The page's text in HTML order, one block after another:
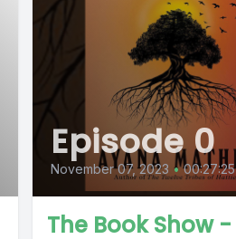
Episode 0
November 07, 2023 • 00:27:25
The Book Show -